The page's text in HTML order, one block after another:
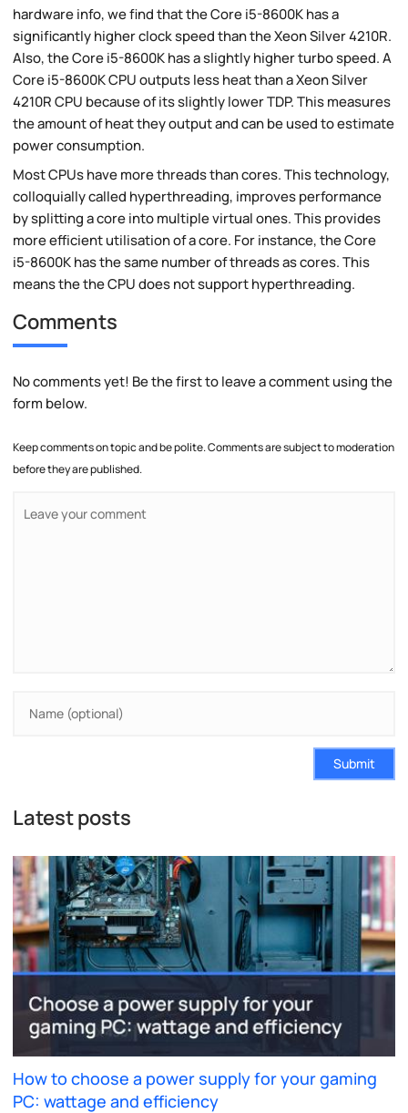
hardware info, we find that the Core i5-8600K has a
significantly higher clock speed than the Xeon Silver 4210R.
Also, the Core i5-8600K has a slightly higher turbo speed. A
Core i5-8600K CPU outputs less heat than a Xeon Silver
4210R CPU because of its slightly lower TDP. This measures
the amount of heat they output and can be used to estimate
power consumption.
Most CPUs have more threads than cores. This technology,
colloquially called hyperthreading, improves performance
by splitting a core into multiple virtual ones. This provides
more efficient utilisation of a core. For instance, the Core
i5-8600K has the same number of threads as cores. This
means the the CPU does not support hyperthreading.
Comments
No comments yet! Be the first to leave a comment using the
form below.
Keep comments on topic and be polite. Comments are subject to moderation
before they are published.
Submit
Latest posts
How to choose a power supply for your gaming
PC: wattage and efficiency